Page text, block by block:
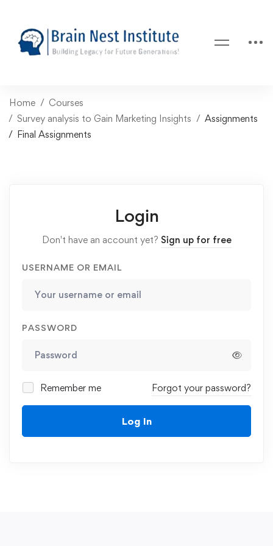
Home
Courses
Survey analysis to Gain Marketing Insights
Assignments
Final Assignments
Login
Don't have an account yet? Sign up for free
USERNAME OR EMAIL
PASSWORD
Remember me Forgot your password?
Log In